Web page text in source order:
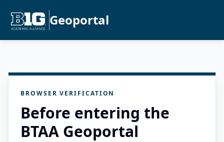
Geoportal
BROWSER VERIFICATION
Before entering the
BTAA Geoportal